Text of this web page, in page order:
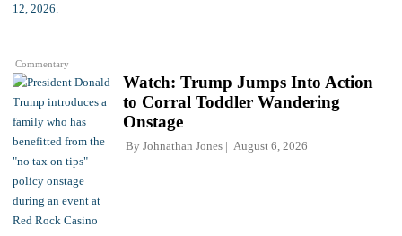
Commentary
Watch: Trump Jumps Into Action
to Corral Toddler Wandering
Onstage
By Johnathan Jones August 6, 2026